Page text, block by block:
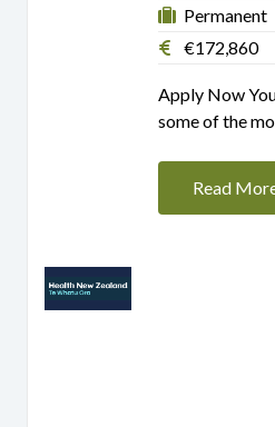
Permanent
€172,860
Apply Now
some of the
Read